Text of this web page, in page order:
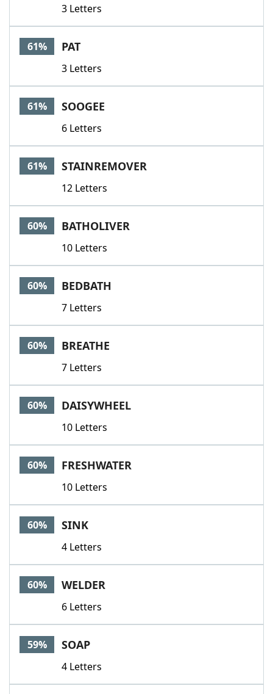
3 Letters
61% PAT
3 Letters
61% SOOGEE
6 Letters
61% STAINREMOVER
12 Letters
60% BATHOLIVER
10 Letters
60% BEDBATH
7 Letters
60% BREATHE
7 Letters
60% DAISYWHEEL
10 Letters
60% FRESHWATER
10 Letters
60% SINK
4 Letters
60% WELDER
6 Letters
59% SOAP
4 Letters